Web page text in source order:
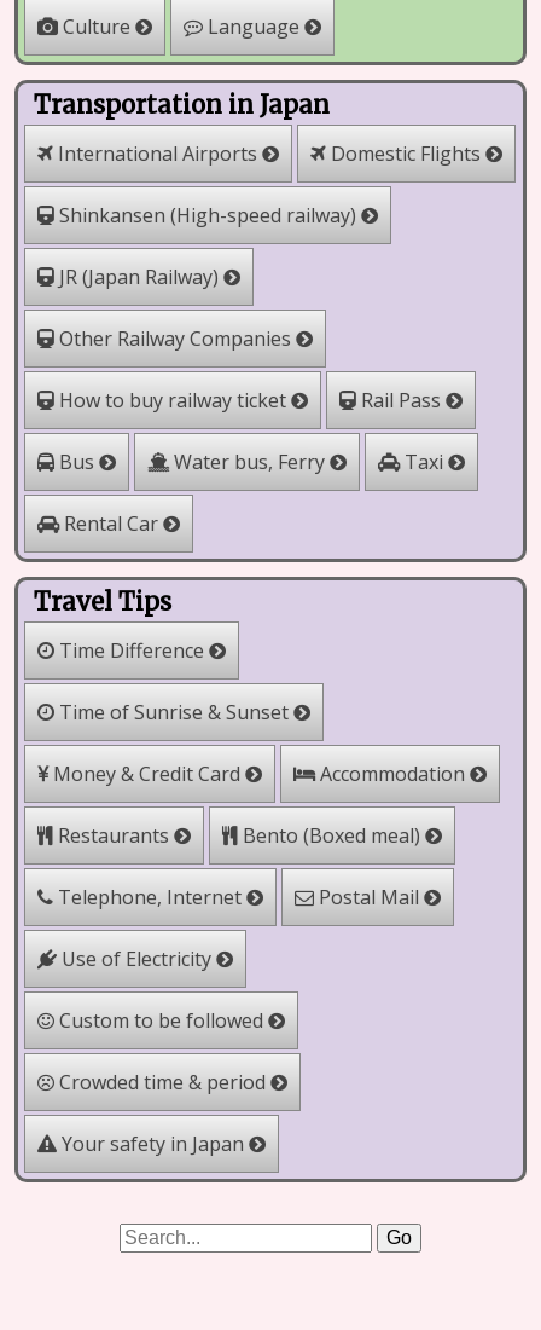
Culture Language
Transportation in Japan
International Airports Domestic Flights
Shinkansen (High-speed railway)
JR (Japan Railway)
Other Railway Companies
How to buy railway ticket Rail Pass
Bus Water bus, Ferry Taxi
Rental Car
Travel Tips
Time Difference
Time of Sunrise & Sunset
Money & Credit Card Accommodation
Restaurants Bento (Boxed meal)
Telephone, Internet Postal Mail
Use of Electricity
Custom to be followed
Crowded time & period
Your safety in Japan